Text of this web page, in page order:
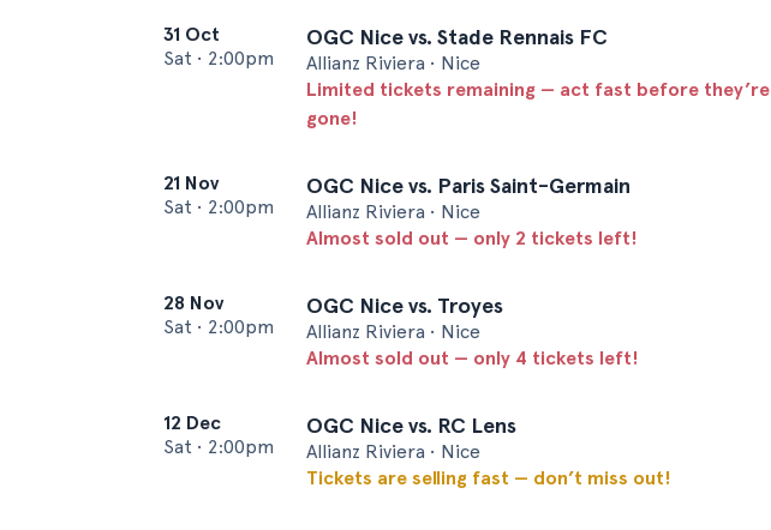
31 Oct
Sat • 2:00pm
OGC Nice vs. Stade Rennais FC
Allianz Riviera • Nice
Limited tickets remaining — act fast before they’re
gone!
21 Nov
Sat • 2:00pm
OGC Nice vs. Paris Saint-Germain
Allianz Riviera • Nice
Almost sold out — only 2 tickets left!
28 Nov
Sat • 2:00pm
OGC Nice vs. Troyes
Allianz Riviera • Nice
Almost sold out — only 4 tickets left!
12 Dec
Sat • 2:00pm
OGC Nice vs. RC Lens
Allianz Riviera • Nice
Tickets are selling fast — don’t miss out!